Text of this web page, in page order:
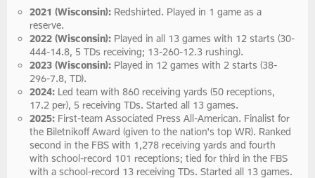
2021 (Wisconsin): Redshirted. Played in 1 game as a
reserve.
2022 (Wisconsin): Played in all 13 games with 12 starts (30-
444-14.8, 5 TDs receiving; 13-260-12.3 rushing).
2023 (Wisconsin): Played in 12 games with 2 starts (38-
296-7.8, TD).
2024:Led team with 860 receiving yards (50 receptions,
17.2 per), 5 receiving TDs. Started all 13 games.
2025: First-team Associated Press All-American. Finalist for
the Biletnikoff Award (given to the nation's top WR). Ranked
second in the FBS with 1,278 receiving yards and fourth
with school-record 101 receptions; tied for third in the FBS
with a school-record 13 receiving TDs. Started all 13 games.